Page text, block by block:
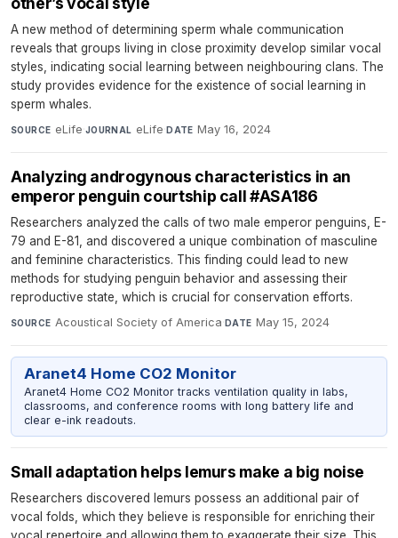
A new method of determining sperm whale communication
reveals that groups living in close proximity develop similar vocal
styles, indicating social learning between neighbouring clans. The
study provides evidence for the existence of social learning in
sperm whales.
SOURCE eLife·JOURNAL eLife·DATE May 16, 2024
Analyzing androgynous characteristics in an
emperor penguin courtship call #ASA186
Researchers analyzed the calls of two male emperor penguins, E-
79 and E-81, and discovered a unique combination of masculine
and feminine characteristics. This finding could lead to new
methods for studying penguin behavior and assessing their
reproductive state, which is crucial for conservation efforts.
SOURCE Acoustical Society of America·DATE May 15, 2024
Aranet4 Home CO2 Monitor
Aranet4 Home CO2 Monitor tracks ventilation quality in labs,
classrooms, and conference rooms with long battery life and
clear e-ink readouts.
Small adaptation helps lemurs make a big noise
Researchers discovered lemurs possess an additional pair of
vocal folds, which they believe is responsible for enriching their